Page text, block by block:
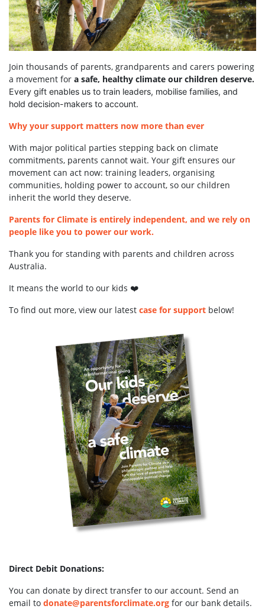
Join thousands of parents, grandparents and carers powering
a movement for a safe, healthy climate our children deserve.
Every gift enables us to train leaders, mobilise families, and
hold decision-makers to account.
Why your support matters now more than ever
With major political parties stepping back on climate
commitments, parents cannot wait. Your gift ensures our
movement can act now: training leaders, organising
communities, holding power to account, so our children
inherit the world they deserve.
Parents for Climate is entirely independent, and we rely on
people like you to power our work.
Thank you for standing with parents and children across
Australia.
It means the world to our kids ❤️
To find out more, view our latest case for support below!
Direct Debit Donations:
You can donate by direct transfer to our account. Send an
email to donate@parentsforclimate.org for our bank details.